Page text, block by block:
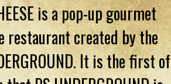
is a pop-up gourmet
restaurant created by the
It is the first of